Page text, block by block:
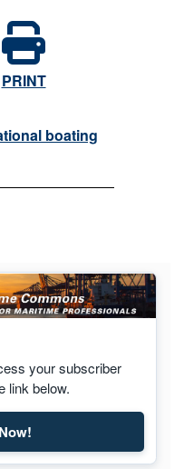
PRINT
boating
your subscriber
link below.
to Maritime